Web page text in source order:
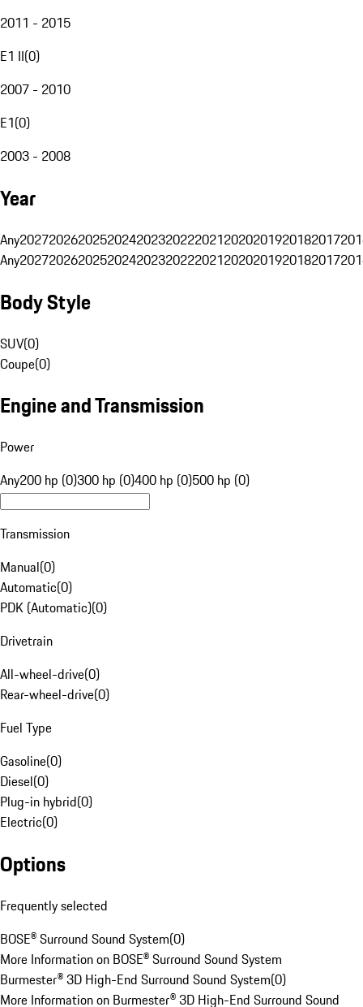
2011 - 2015
E1 II(0)
2007 - 2010
E1(0)
2003 - 2008
Year
Any20272026202520242023202220212020201920182017
Any20272026202520242023202220212020201920182017
Body Style
SUV(0)
Coupe(0)
Engine and Transmission
Power
Any200 hp (0)300 hp (0)400 hp (0)500 hp (0)
Transmission
Manual(0)
Automatic(0)
PDK (Automatic)(0)
Drivetrain
All-wheel-drive(0)
Rear-wheel-drive(0)
Fuel Type
Gasoline(0)
Diesel(0)
Plug-in hybrid(0)
Electric(0)
Options
Frequently selected
BOSE® Surround Sound System(0)
More Information on BOSE® Surround Sound System
Burmester® 3D High-End Surround Sound System(0)
More Information on Burmester® 3D High-End Surround Sound